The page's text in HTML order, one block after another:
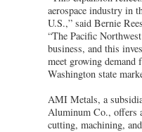
aerospace industry in
U.S.,” said Bernie
“The Pacific
business, and this
meet growing demand
Washington state
AMI Metals, a
Aluminum Co., offers
cutting, machining,